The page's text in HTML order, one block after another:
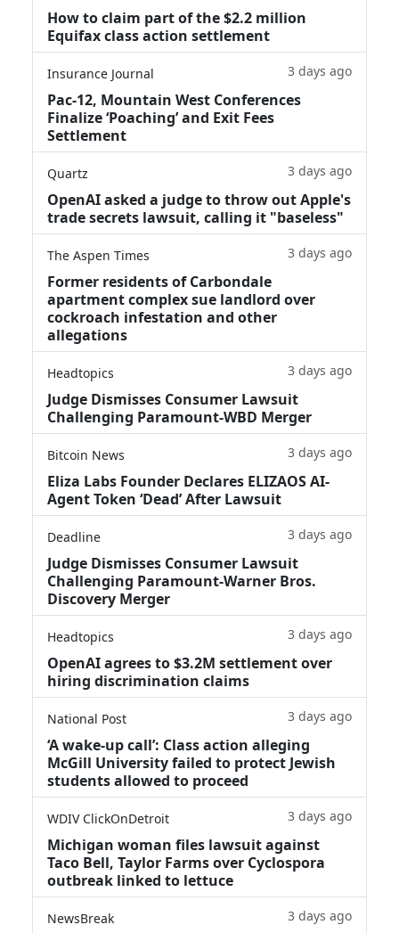
How to claim part of the $2.2 million
Equifax class action settlement
Insurance Journal 3 days ago
Pac-12, Mountain West Conferences
Finalize ‘Poaching’ and Exit Fees
Settlement
Quartz 3 days ago
OpenAI asked a judge to throw out Apple's
trade secrets lawsuit, calling it "baseless"
The Aspen Times 3 days ago
Former residents of Carbondale
apartment complex sue landlord over
cockroach infestation and other
allegations
Headtopics 3 days ago
Judge Dismisses Consumer Lawsuit
Challenging Paramount-WBD Merger
Bitcoin News 3 days ago
Eliza Labs Founder Declares ELIZAOS AI-
Agent Token ‘Dead’ After Lawsuit
Deadline 3 days ago
Judge Dismisses Consumer Lawsuit
Challenging Paramount-Warner Bros.
Discovery Merger
Headtopics 3 days ago
OpenAI agrees to $3.2M settlement over
hiring discrimination claims
National Post 3 days ago
‘A wake‑up call’: Class action alleging
McGill University failed to protect Jewish
students allowed to proceed
WDIV ClickOnDetroit 3 days ago
Michigan woman files lawsuit against
Taco Bell, Taylor Farms over Cyclospora
outbreak linked to lettuce
NewsBreak 3 days ago